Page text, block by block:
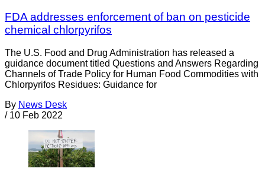
FDA addresses enforcement of ban on pesticide
chemical chlorpyrifos
The U.S. Food and Drug Administration has released a
guidance document titled Questions and Answers Regarding
Channels of Trade Policy for Human Food Commodities with
Chlorpyrifos Residues: Guidance for
By News Desk
/ 10 Feb 2022